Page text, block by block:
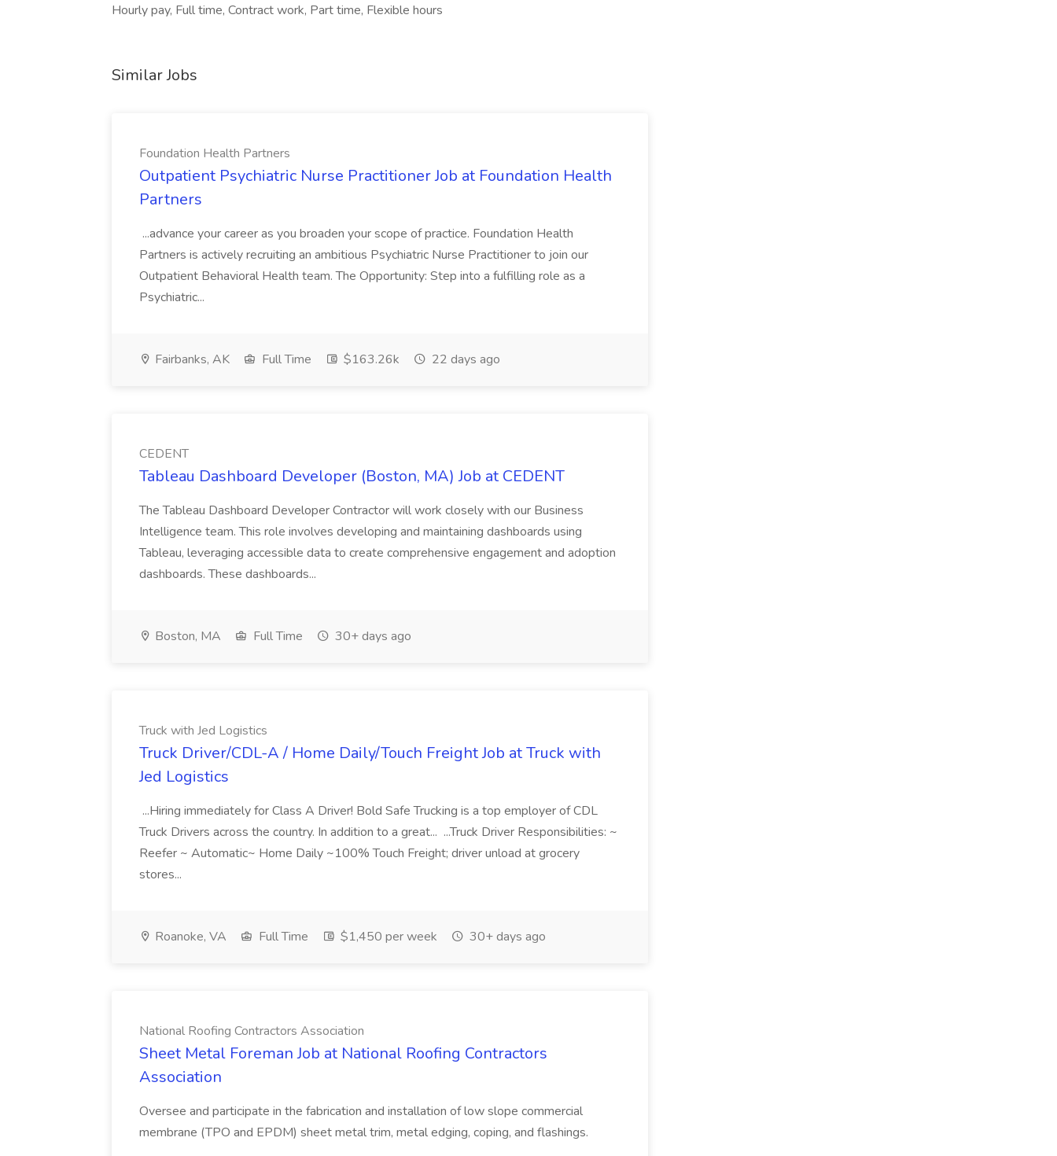
Hourly pay, Full time, Contract work, Part time, Flexible hours
Similar Jobs
Foundation Health Partners
Outpatient Psychiatric Nurse Practitioner Job at Foundation Health
Partners
...advance your career as you broaden your scope of practice. Foundation Health
Partners is actively recruiting an ambitious Psychiatric Nurse Practitioner to join our
Outpatient Behavioral Health team. The Opportunity: Step into a fulfilling role as a
Psychiatric...
Fairbanks, AK Full Time $163.26k 22 days ago
CEDENT
Tableau Dashboard Developer (Boston, MA) Job at CEDENT
The Tableau Dashboard Developer Contractor will work closely with our Business
Intelligence team. This role involves developing and maintaining dashboards using
Tableau, leveraging accessible data to create comprehensive engagement and adoption
dashboards. These dashboards...
Boston, MA Full Time 30+ days ago
Truck with Jed Logistics
Truck Driver/CDL-A / Home Daily/Touch Freight Job at Truck with
Jed Logistics
...Hiring immediately for Class A Driver! Bold Safe Trucking is a top employer of CDL
Truck Drivers across the country. In addition to a great... ...Truck Driver Responsibilities: ~
Reefer ~ Automatic~ Home Daily ~100% Touch Freight; driver unload at grocery
stores...
Roanoke, VA Full Time $1,450 per week 30+ days ago
National Roofing Contractors Association
Sheet Metal Foreman Job at National Roofing Contractors
Association
Oversee and participate in the fabrication and installation of low slope commercial
membrane (TPO and EPDM) sheet metal trim, metal edging, coping, and flashings.